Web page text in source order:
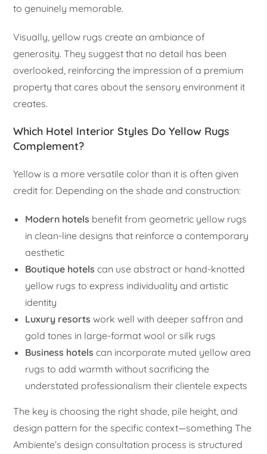
to genuinely memorable.
Visually, yellow rugs create an ambiance of
generosity. They suggest that no detail has been
overlooked, reinforcing the impression of a premium
property that cares about the sensory environment it
creates.
Which Hotel Interior Styles Do Yellow Rugs
Complement?
Yellow is a more versatile color than it is often given
credit for. Depending on the shade and construction:
Modern hotels benefit from geometric yellow rugs
in clean-line designs that reinforce a contemporary
aesthetic
Boutique hotels can use abstract or hand-knotted
yellow rugs to express individuality and artistic
identity
Luxury resorts work well with deeper saffron and
gold tones in large-format wool or silk rugs
Business hotels can incorporate muted yellow area
rugs to add warmth without sacrificing the
understated professionalism their clientele expects
The key is choosing the right shade, pile height, and
design pattern for the specific context—something The
Ambiente’s design consultation process is structured